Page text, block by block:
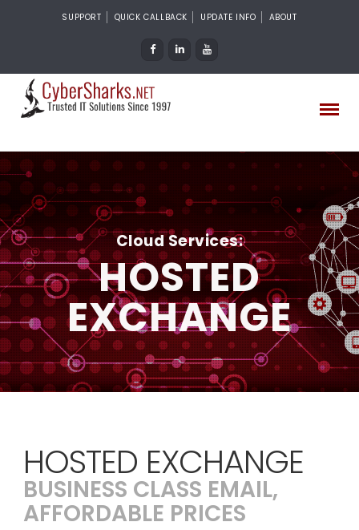
SUPPORT QUICK CALLBACK UPDATE INFO ABOUT
Cloud Services:
HOSTED
EXCHANGE
HOSTED EXCHANGE
BUSINESS CLASS EMAIL,
AFFORDABLE PRICES